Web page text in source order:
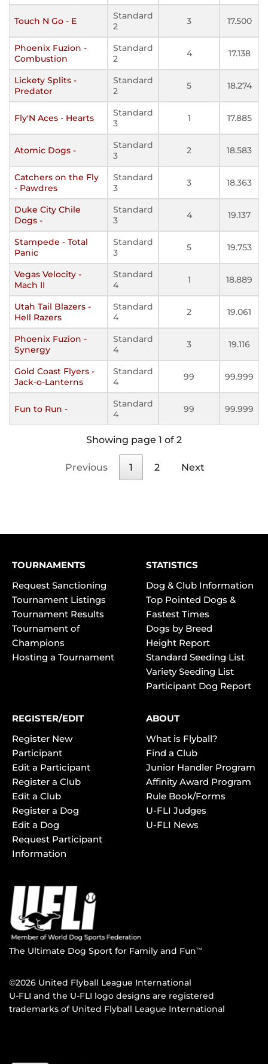
Touch N Go - E
Standard
2
3 17.500
Phoenix Fuzion -
Combustion
Standard
2
4 17.138
Lickety Splits -
Predator
Standard
2
5 18.274
Fly'N Aces - Hearts
Standard
3
1 17.885
Atomic Dogs -
Standard
3
2 18.583
Catchers on the Fly
- Pawdres
Standard
3
3 18.363
Duke City Chile
Dogs -
Standard
3
4 19.137
Stampede - Total
Panic
Standard
3
5 19.753
Vegas Velocity -
Mach II
Standard
4
1 18.889
Utah Tail Blazers -
Hell Razers
Standard
4
2 19.061
Phoenix Fuzion -
Synergy
Standard
4
3 19.116
Gold Coast Flyers -
Jack-o-Lanterns
Standard
4
99 99.999
Fun to Run -
Standard
4
99 99.999
Showing page 1 of 2
Previous 1 2 Next
TOURNAMENTS
Request Sanctioning
Tournament Listings
Tournament Results
Tournament of
Champions
Hosting a Tournament
STATISTICS
Dog & Club Information
Top Pointed Dogs &
Fastest Times
Dogs by Breed
Height Report
Standard Seeding List
Variety Seeding List
Participant Dog Report
REGISTER/EDIT
Register New
Participant
Edit a Participant
Register a Club
Edit a Club
Register a Dog
Edit a Dog
Request Participant
Information
ABOUT
What is Flyball?
Find a Club
Junior Handler Program
Affinity Award Program
Rule Book/Forms
U-FLI Judges
U-FLI News
The Ultimate Dog Sport for Family and FunTM
©2026 United Flyball League International
U-FLI and the U-FLI logo designs are registered
trademarks of United Flyball League International